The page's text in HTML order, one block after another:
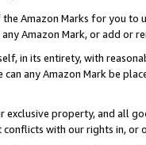
Amazon Marks for you to
Amazon Mark, or add or
in its entirety, with
can any Amazon Mark be
exclusive property, and all
with our rights in, or